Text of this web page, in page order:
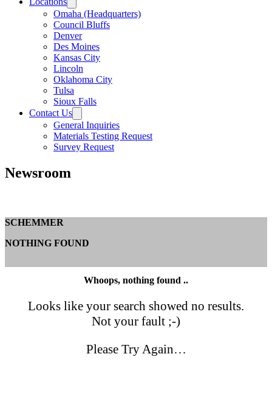
Omaha (Headquarters)
Council Bluffs
Denver
Des Moines
Kansas City
Lincoln
Oklahoma City
Tulsa
Sioux Falls
Contact Us
General Inquiries
Materials Testing Request
Survey Request
Newsroom
SCHEMMER
NOTHING FOUND
Whoops, nothing found ..
Looks like your search showed no results.
Not your fault ;-)
Please Try Again…